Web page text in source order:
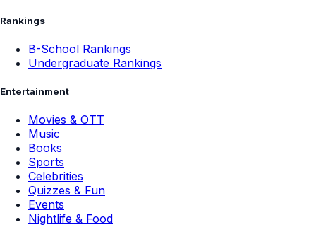
Rankings
B-School Rankings
Undergraduate Rankings
Entertainment
Movies & OTT
Music
Books
Sports
Celebrities
Quizzes & Fun
Events
Nightlife & Food